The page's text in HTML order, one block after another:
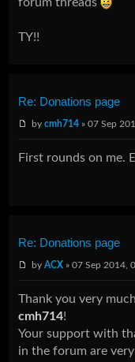
TY!!
Re: Donations page
bycmh714 » 07 Sep
First rounds on me.
Re: Donations page
byACX » 07 Sep 2014,
Thank you very
cmh714!
Your support with
in the forum are